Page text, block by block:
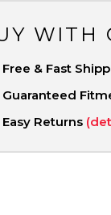
WITH
Free & Fast
Guaranteed
Easy Returns